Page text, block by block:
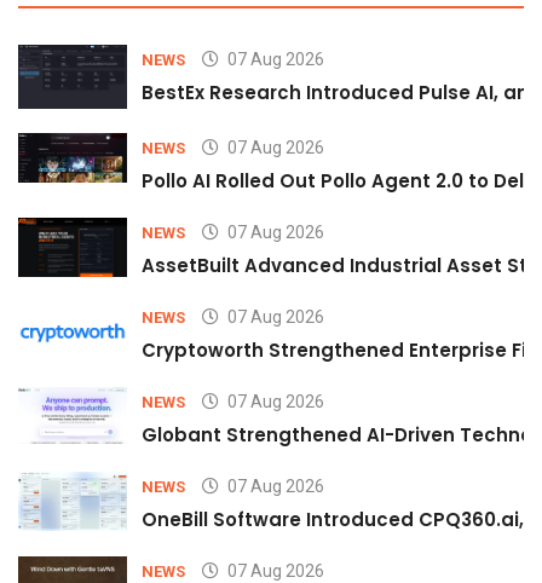
NEWS 07 Aug 2026
BestEx Research Introduced Pulse AI,
NEWS 07 Aug 2026
Pollo AI Rolled Out Pollo Agent 2.0 to
NEWS 07 Aug 2026
AssetBuilt Advanced Industrial Asset
NEWS 07 Aug 2026
Cryptoworth Strengthened Enterprise
NEWS 07 Aug 2026
Globant Strengthened AI-Driven
NEWS 07 Aug 2026
OneBill Software Introduced CPQ360.ai,
NEWS 07 Aug 2026